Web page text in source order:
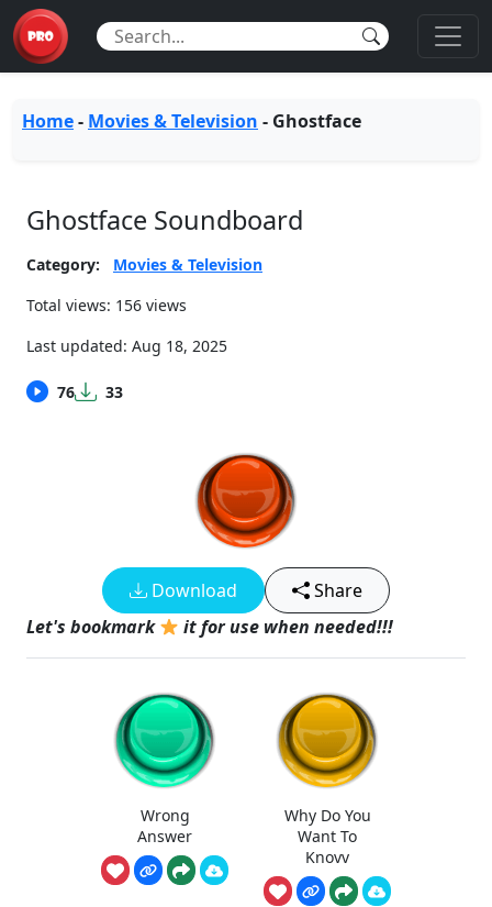
Home- Movies & Television - Ghostface
Ghostface Soundboard
Category:
Movies & Television
Total views: 156 views
Last updated: Aug 18, 2025
76 33
Download
Share
Let's bookmark
it for use when needed!!!
Wrong
Answer
Why Do You
Want To
Knovv